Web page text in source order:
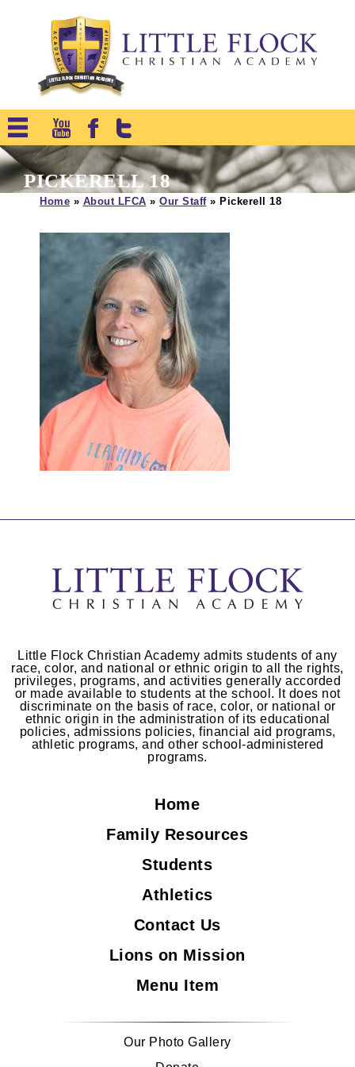
PICKERELL 18
Home » About LFCA » Our Staff» Pickerell 18
Little Flock Christian Academy admits students of any
race, color, and national or ethnic origin to all the rights,
privileges, programs, and activities generally accorded
or made available to students at the school. It does not
discriminate on the basis of race, color, or national or
ethnic origin in the administration of its educational
policies, admissions policies, financial aid programs,
athletic programs, and other school-administered
programs.
Home
Family Resources
Students
Athletics
Contact Us
Lions on Mission
Menu Item
Our Photo Gallery